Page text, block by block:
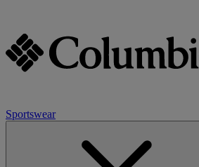
Sportswear